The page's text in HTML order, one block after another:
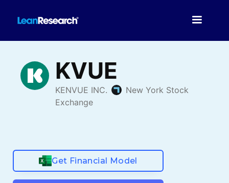
Get Financial Model